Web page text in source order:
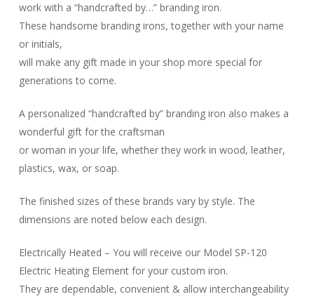
work with a “handcrafted by…” branding iron.
These handsome branding irons, together with your name
or initials,
will make any gift made in your shop more special for
generations to come.
A personalized “handcrafted by” branding iron also makes a
wonderful gift for the craftsman
or woman in your life, whether they work in wood, leather,
plastics, wax, or soap.
The finished sizes of these brands vary by style. The
dimensions are noted below each design.
Electrically Heated – You will receive our Model SP-120
Electric Heating Element for your custom iron.
They are dependable, convenient & allow interchangeability